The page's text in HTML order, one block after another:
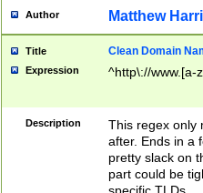
Author Matthew
Title Clean Domain
Expression ^http\://www.[a-
Description
This regex only
after. Ends in a
pretty slack on
part could be